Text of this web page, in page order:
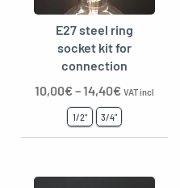
E27 steel ring
socket kit for
connection
10,00€–14,40€ VAT incl
1/2" 3/4"